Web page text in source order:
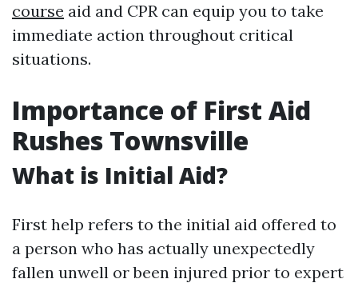
course aid and CPR can equip you to take
immediate action throughout critical
situations.
Importance of First Aid
Rushes Townsville
What is Initial Aid?
First help refers to the initial aid offered to
a person who has actually unexpectedly
fallen unwell or been injured prior to expert